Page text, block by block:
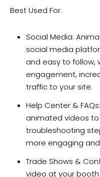
Best Used For:
Social Media:
social media
and easy to follow,
engagement,
traffic to your site.
Help Center &
animated videos
troubleshooting
more engaging
Trade Shows &
video at your